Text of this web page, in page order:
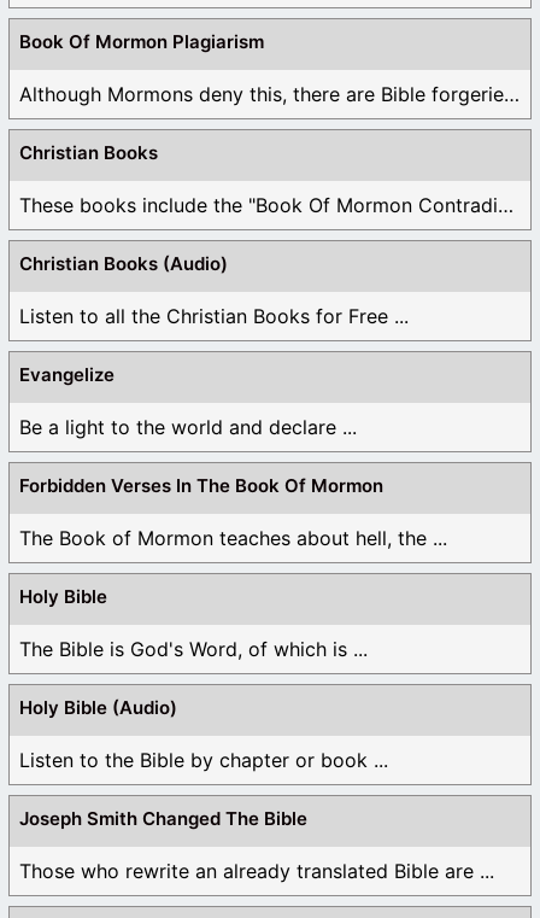
Book Of Mormon Plagiarism
Although Mormons deny this, there are Bible forgeries ...
Christian Books
These books include the "Book Of Mormon Contradictions", ...
Christian Books (Audio)
Listen to all the Christian Books for Free ...
Evangelize
Be a light to the world and declare ...
Forbidden Verses In The Book Of Mormon
The Book of Mormon teaches about hell, the ...
Holy Bible
The Bible is God's Word, of which is ...
Holy Bible (Audio)
Listen to the Bible by chapter or book ...
Joseph Smith Changed The Bible
Those who rewrite an already translated Bible are ...